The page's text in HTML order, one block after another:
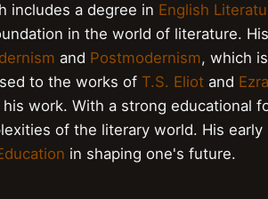
includes a degree in English
in the world of literature.
and Postmodernism, which
to the works of T.S. Eliot and
work. With a strong educational
of the literary world. His early
in shaping one's future.